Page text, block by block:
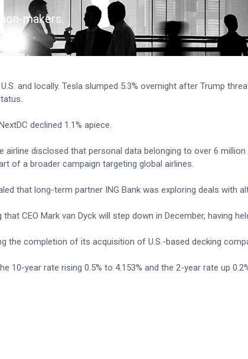
makers.
and locally. Tesla slumped 5.3% overnight after Trump
declined 1.1% apiece.
airline disclosed that personal data belonging to over 6
of a broader campaign targeting global airlines.
that long-term partner ING Bank was exploring deals with
CEO Mark van Dyck will step down in December, having
the completion of its acquisition of U.S.-based decking
10-year rate rising 0.5% to 4.153% and the 2-year rate up